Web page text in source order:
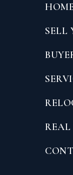
SELL
REAL